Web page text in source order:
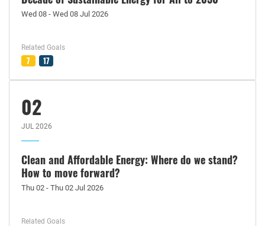
Wed 08 - Wed 08 Jul 2026
Related Goals
7 17
02
JUL 2026
Clean and Affordable Energy: Where do we stand?
How to move forward?
Thu 02 - Thu 02 Jul 2026
Related Goals